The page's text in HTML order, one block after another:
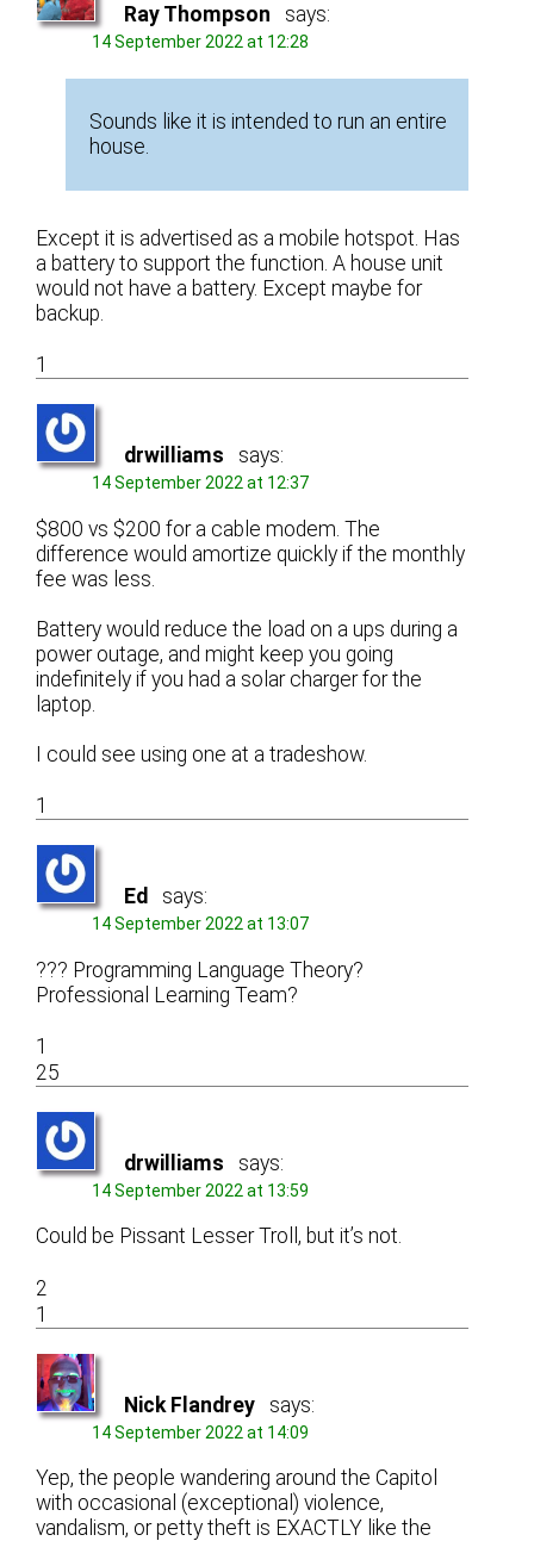
Ray Thompson says:
14 September 2022 at 12:28
Sounds like it is intended to run an entire
house.
Except it is advertised as a mobile hotspot. Has
a battery to support the function. A house unit
would not have a battery. Except maybe for
backup.
1
drwilliams says:
14 September 2022 at 12:37
$800 vs $200 for a cable modem. The
difference would amortize quickly if the monthly
fee was less.
Battery would reduce the load on a ups during a
power outage, and might keep you going
indefinitely if you had a solar charger for the
laptop.
I could see using one at a tradeshow.
1
Ed says:
14 September 2022 at 13:07
??? Programming Language Theory?
Professional Learning Team?
1
25
drwilliams says:
14 September 2022 at 13:59
Could be Pissant Lesser Troll, but it’s not.
2
1
Nick Flandrey says:
14 September 2022 at 14:09
Yep, the people wandering around the Capitol
with occasional (exceptional) violence,
vandalism, or petty theft is EXACTLY like the